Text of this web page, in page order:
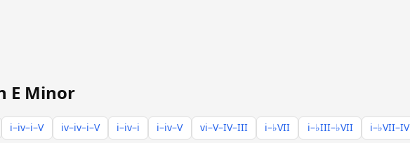
E Minor
i–iv–i–V iv–iv–i–V i–iv–i i–iv–V vi–V–IV–III i–♭VII i–♭III–♭VII
i–♭VII–IV